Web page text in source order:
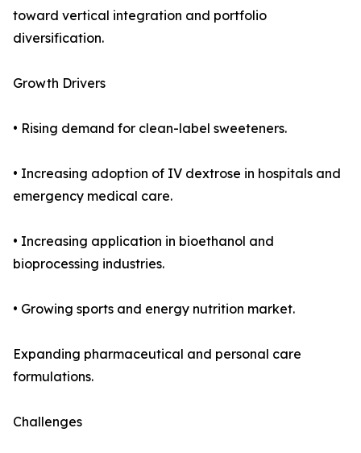
toward vertical integration and portfolio
diversification.
Growth Drivers
• Rising demand for clean-label sweeteners.
• Increasing adoption of IV dextrose in hospitals and
emergency medical care.
• Increasing application in bioethanol and
bioprocessing industries.
• Growing sports and energy nutrition market.
Expanding pharmaceutical and personal care
formulations.
Challenges